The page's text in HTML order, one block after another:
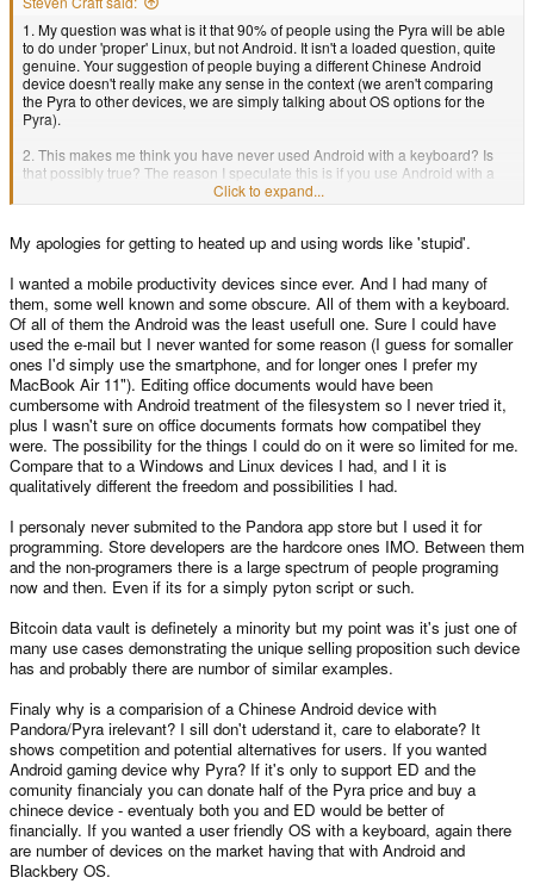
1. My question was what is it that 90% of people using the Pyra will be able
to do under 'proper' Linux, but not Android. It isn't a loaded question, quite
genuine. Your suggestion of people buying a different Chinese Android
device doesn't really make any sense in the context (we aren't comparing
the Pyra to other devices, we are simply talking about OS options for the
Pyra).
2. This makes me think you have never used Android with a keyboard? Is
that possibly true? The reason I speculate this is if you use Android with a
proper keyboard you should know many things that are faster. I mean, take
typical usage of someone on an Android device, say a mobile phone, write
Google search? All of the above is stuff that works much better with a proper
3. With regards to the secure data vault bit coin wallet thing, that to me is
most certainly the 10% minority.
4. Native GNU C++ being a big plus: I don't know the % split here of
developers vs end users. When I look at the number of developers releasing
software, it would be how many? Like how many people have contributing
to the repo in the last 12 months? 200 people? How many Pandora devices
are there? 4000? So about 5% of people are developers that release
software? Sure there will be some people that write code that they never
release, but is it really that high? I don't have the answers to these
questions, but my speculation was that a large percentage of users would
use Android without any problems.
I don't really want to continue any threads which insinuate people (including
myself) are stupid, or with anyone who is going to be super defensive, or
assume the position that I am 'against' them, as my post really was more of a
question mark than anything. Up until I made the post, I was fully against
Android, but then I asked myself why I felt like that, and the answers weren't
as clear.
Click to expand...
My apologies for getting to heated up and using words like 'stupid'.
I wanted a mobile productivity devices since ever. And I had many of
them, some well known and some obscure. All of them with a keyboard.
Of all of them the Android was the least usefull one. Sure I could have
used the e-mail but I never wanted for some reason (I guess for somaller
ones I'd simply use the smartphone, and for longer ones I prefer my
MacBook Air 11"). Editing office documents would have been
cumbersome with Android treatment of the filesystem so I never tried it,
plus I wasn't sure on office documents formats how compatibel they
were. The possibility for the things I could do on it were so limited for me.
Compare that to a Windows and Linux devices I had, and I it is
qualitatively different the freedom and possibilities I had.
I personaly never submited to the Pandora app store but I used it for
programming. Store developers are the hardcore ones IMO. Between them
and the non-programers there is a large spectrum of people programing
now and then. Even if its for a simply pyton script or such.
Bitcoin data vault is definetely a minority but my point was it's just one of
many use cases demonstrating the unique selling proposition such device
has and probably there are numbor of similar examples.
Finaly why is a comparision of a Chinese Android device with
Pandora/Pyra irelevant? I sill don't uderstand it, care to elaborate? It
shows competition and potential alternatives for users. If you wanted
Android gaming device why Pyra? If it's only to support ED and the
comunity financialy you can donate half of the Pyra price and buy a
chinece device - eventualy both you and ED would be better of
financially. If you wanted a user friendly OS with a keyboard, again there
are number of devices on the market having that with Android and
Blackbery OS.